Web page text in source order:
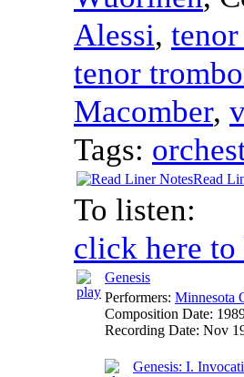
Alessi,
tenor
Macomber,
Tags:
Read
To listen:
click here
Genesis
Performers: Minnesota
Composition Date:
Recording Date: Nov
Genesis: I.